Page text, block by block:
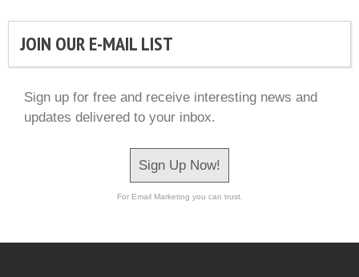
JOIN OUR E-MAIL LIST
Sign up for free and receive interesting news and
updates delivered to your inbox.
Sign Up Now!
For Email Marketing you can trust.